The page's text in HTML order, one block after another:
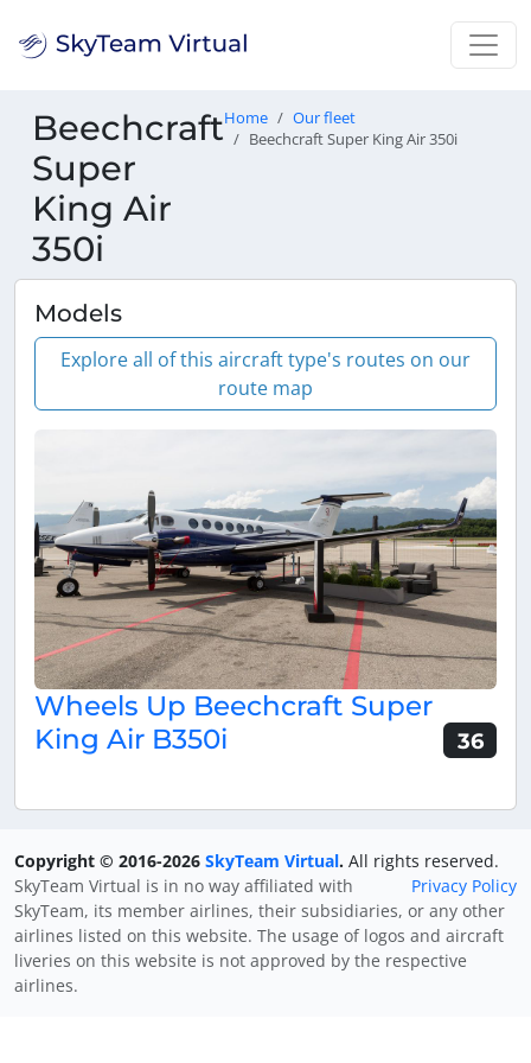
Beechcraft
Super
King Air
350i
Home
Our fleet
Beechcraft Super King Air 350i
Models
Explore all of this aircraft type's routes on our
route map
Wheels Up Beechcraft Super
King Air B350i
36
Copyright © 2016-2026 SkyTeam Virtual. All rights reserved.
Privacy Policy
SkyTeam Virtual is in no way affiliated with
SkyTeam, its member airlines, their subsidiaries, or any other
airlines listed on this website. The usage of logos and aircraft
liveries on this website is not approved by the respective
airlines.